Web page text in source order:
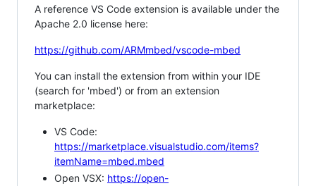
A reference VS Code extension is available under the
Apache 2.0 license here:
https://github.com/ARMmbed/vscode-mbed
You can install the extension from within your IDE
(search for 'mbed') or from an extension
marketplace:
VS Code:
https://marketplace.visualstudio.com/items?
itemName=mbed.mbed
Open VSX: https://open-